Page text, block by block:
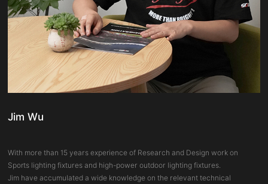
Jim Wu
With more than 15 years experience of Research and Design work on
Sports lighting fixtures and high-power outdoor lighting fixtures.
Jim have accumulated a wide knowledge on the relevant technical